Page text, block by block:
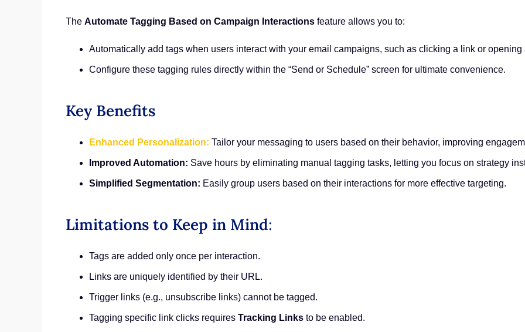
The Automate Tagging Based on Campaign Interactions feature allows you to:
Automatically add tags when users interact with your email campaigns, such as clicking a link or opening
Configure these tagging rules directly within the “Send or Schedule” screen for ultimate convenience.
Key Benefits
Enhanced Personalization: Tailor your messaging to users based on their behavior, improving
Improved Automation: Save hours by eliminating manual tagging tasks, letting you focus on strategy
Simplified Segmentation: Easily group users based on their interactions for more effective targeting.
Limitations to Keep in Mind:
Tags are added only once per interaction.
Links are uniquely identified by their URL.
Trigger links (e.g., unsubscribe links) cannot be tagged.
Tagging specific link clicks requires Tracking Links to be enabled.